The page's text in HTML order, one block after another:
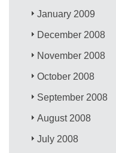
January 2009
December 2008
November 2008
October 2008
September 2008
August 2008
July 2008